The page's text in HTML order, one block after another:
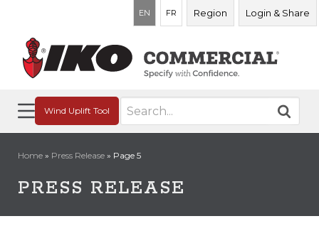
EN FR Region Login & Share
Wind Uplift Tool
Search
for:
Home » Press Release » Page 5
PRESS RELEASE